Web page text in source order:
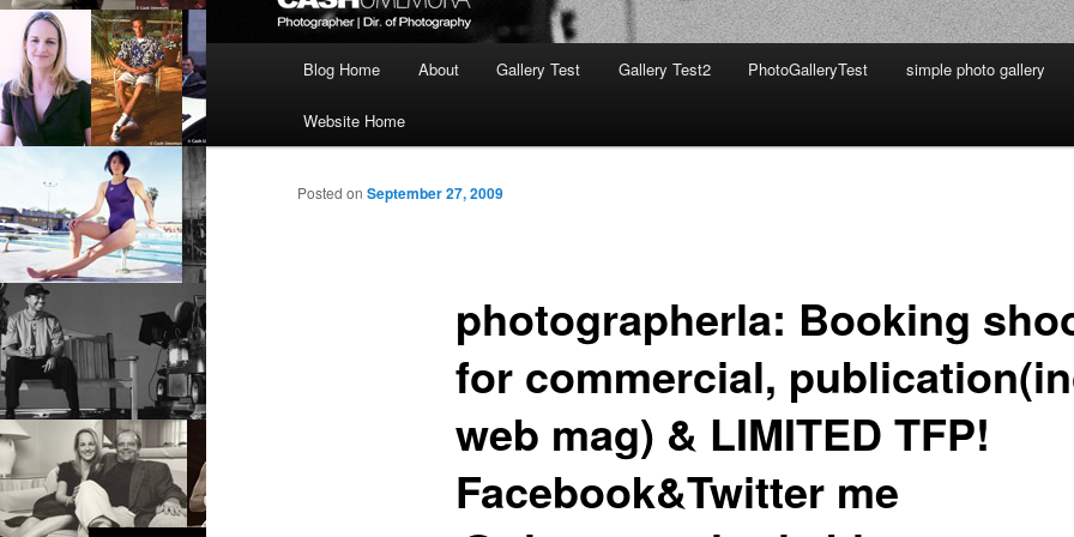
Blog Home About Gallery Test Gallery Test2 PhotoGalleryTest simple photo gallery
Website Home
photographerla: Booking
for commercial,
web mag) & LIMITED TFP!
Facebook&Twitter me
Posted on September 27, 2009